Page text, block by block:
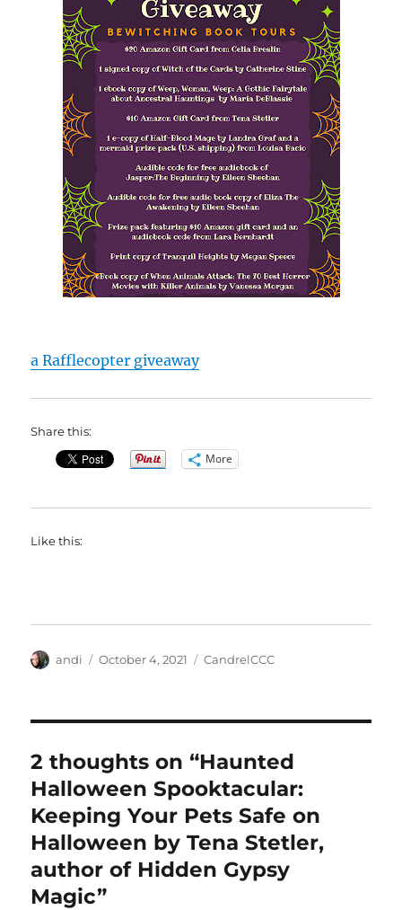
a Rafflecopter giveaway
Share this:
More
Like this:
Author
andi
Posted
October 4, 2021 Categories
CandrelCCC
2 thoughts on “Haunted
Halloween Spooktacular:
Keeping Your Pets Safe on
Halloween by Tena Stetler,
author of Hidden Gypsy
Magic”